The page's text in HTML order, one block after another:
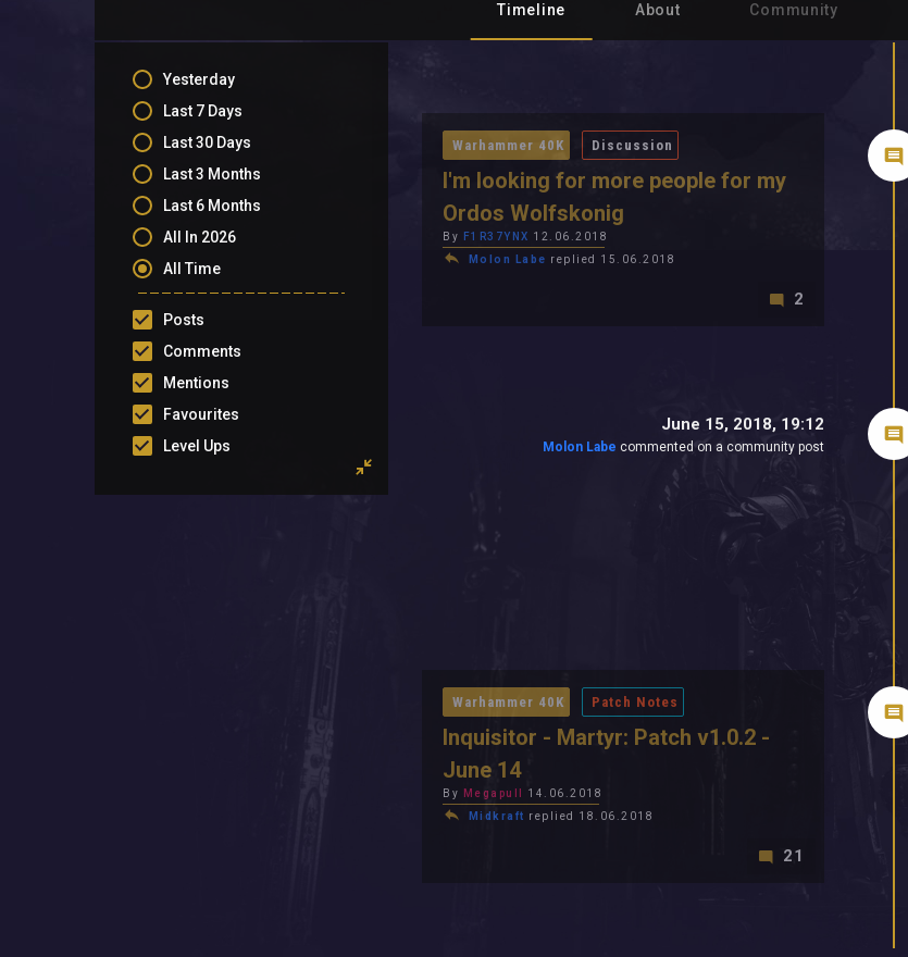
Timeline About Community
Yesterday
Last 7 Days
Last 30 Days
Last 3 Months
Last 6 Months
All In 2026
All Time
Posts
Comments
Mentions
Favourites
Level Ups
Warhammer 40K Discussion
I'm looking for more people for my
Ordos Wolfskonig
By F1R37YNX 12.06.2018
Molon Labe replied 15.06.2018
2
June 15, 2018, 19:12
Molon Labe commented on a community post
Warhammer 40K Patch Notes
Inquisitor - Martyr: Patch v1.0.2 -
June 14
By Megapull
14.06.2018
Midkraft replied 18.06.2018
21